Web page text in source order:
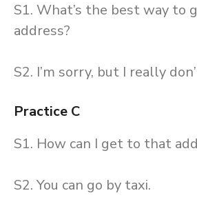
S1. What’s the best way to
address?
S2. I’m sorry, but I really
Practice C
S1. How can I get to that
S2. You can go by taxi.